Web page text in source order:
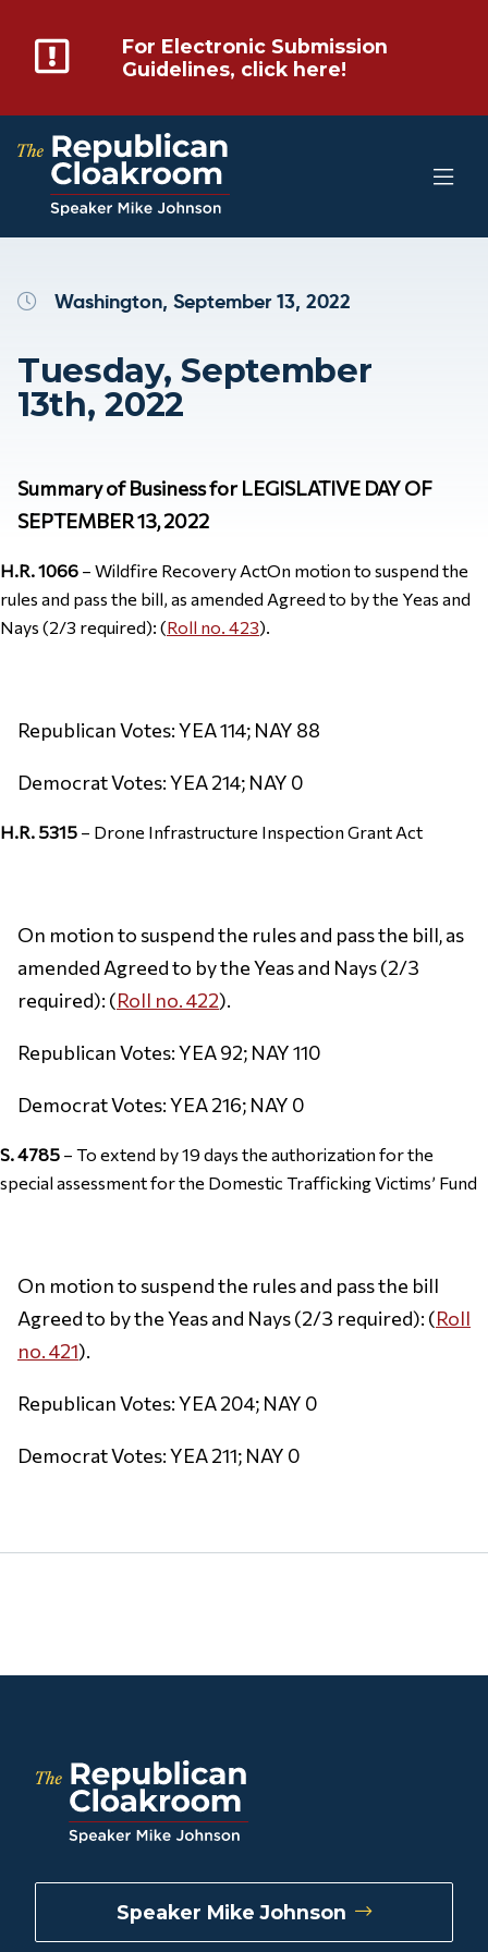
For Electronic Submission
Guidelines, click here!
Washington, September 13, 2022
Tuesday, September
13th, 2022
Summary of Business for LEGISLATIVE DAY OF
SEPTEMBER 13, 2022
H.R. 1066 – Wildfire Recovery ActOn motion to suspend the
rules and pass the bill, as amended Agreed to by the Yeas and
Nays (2/3 required): (Roll no. 423).
Republican Votes: YEA 114; NAY 88
Democrat Votes: YEA 214; NAY 0
H.R. 5315 – Drone Infrastructure Inspection Grant Act
On motion to suspend the rules and pass the bill, as
amended Agreed to by the Yeas and Nays (2/3
required): (Roll no. 422).
Republican Votes: YEA 92; NAY 110
Democrat Votes: YEA 216; NAY 0
S. 4785 – To extend by 19 days the authorization for the
special assessment for the Domestic Trafficking Victims’ Fund
On motion to suspend the rules and pass the bill
Agreed to by the Yeas and Nays (2/3 required): (Roll
no. 421).
Republican Votes: YEA 204; NAY 0
Democrat Votes: YEA 211; NAY 0
Speaker Mike Johnson